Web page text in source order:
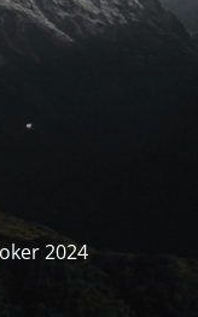
2024